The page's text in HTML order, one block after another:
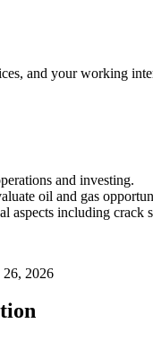
and your working
and investing.
oil and gas
aspects including crack
2026